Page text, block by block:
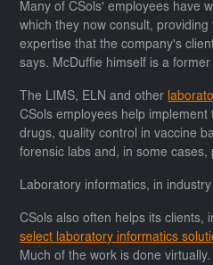
Many of CSols' employees have
which they now consult,
expertise that the company's
says. McDuffie himself is a
The LIMS, ELN and other
CSols employees help implement
drugs, quality control in vaccine
forensic labs and, in some cases,
Laboratory informatics, in
CSols also often helps its clients,
select laboratory informatics
Much of the work is done virtually.